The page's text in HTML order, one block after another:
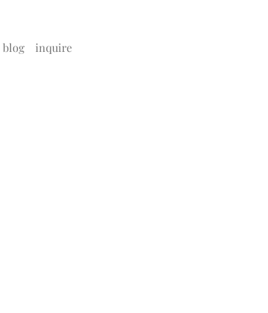
blog inquire